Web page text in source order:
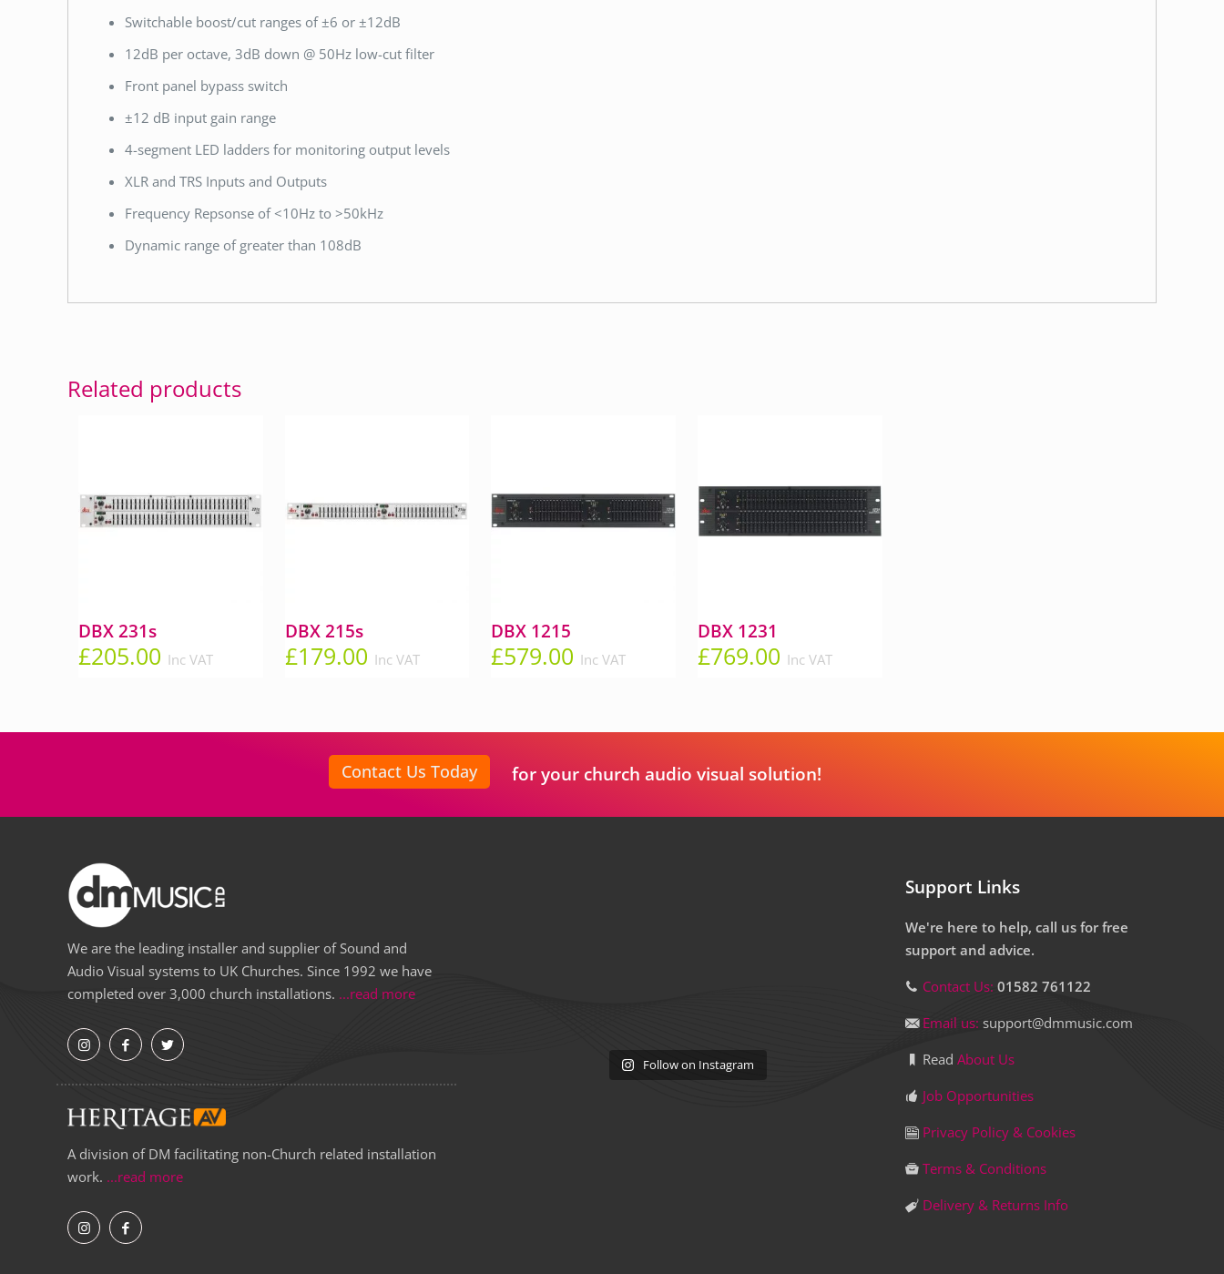
Switchable boost/cut ranges of ±6 or ±12dB
12dB per octave, 3dB down @ 50Hz low-cut filter
Front panel bypass switch
±12 dB input gain range
4-segment LED ladders for monitoring output levels
XLR and TRS Inputs and Outputs
Frequency Repsonse of <10Hz to >50kHz
Dynamic range of greater than 108dB
Related products
DBX 231s
£205.00 Inc VAT
DBX 215s
£179.00 Inc VAT
DBX 1215
£579.00 Inc VAT
DBX 1231
£769.00 Inc VAT
Contact Us Today for your church audio visual solution!
We are the leading installer and supplier of Sound and
Audio Visual systems to UK Churches. Since 1992 we have
completed over 3,000 church installations. ...read more
A division of DM facilitating non-Church related installation
work. ...read more
Follow on Instagram
Support Links
We're here to help, call us for free
support and advice.
Contact Us: 01582 761122
Email us: support@dmmusic.com
Read About Us
Job Opportunities
Privacy Policy & Cookies
Terms & Conditions
Delivery & Returns Info